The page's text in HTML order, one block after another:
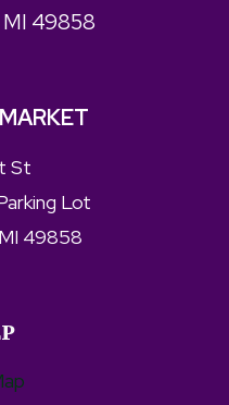
49858
St
Lot
49858